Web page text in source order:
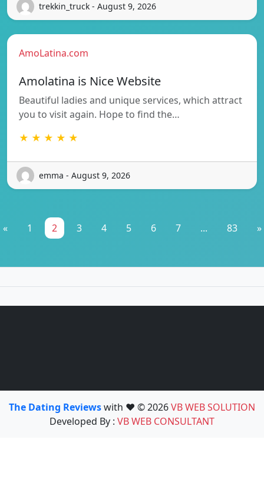
trekkin_truck - August 9, 2026
AmoLatina.com
Amolatina is Nice Website
Beautiful ladies and unique services, which attract
you to visit again. Hope to find the…
★ ★ ★ ★ ★
emma - August 9, 2026
« 1 2 3 4 5 6 7 ... 83 »
The Dating Reviewswith ❤️ © 2026VB WEB SOLUTION
Developed By : VB WEB CONSULTANT